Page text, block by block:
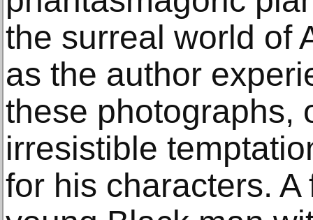
the surreal world of
as the author
these photographs,
irresistible
for his characters.